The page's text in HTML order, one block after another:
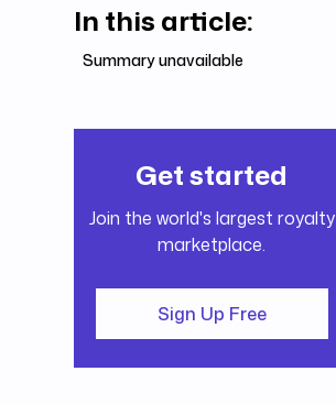
In this article:
Summary unavailable
Get started
Join the world's largest royalty
marketplace.
Sign Up Free